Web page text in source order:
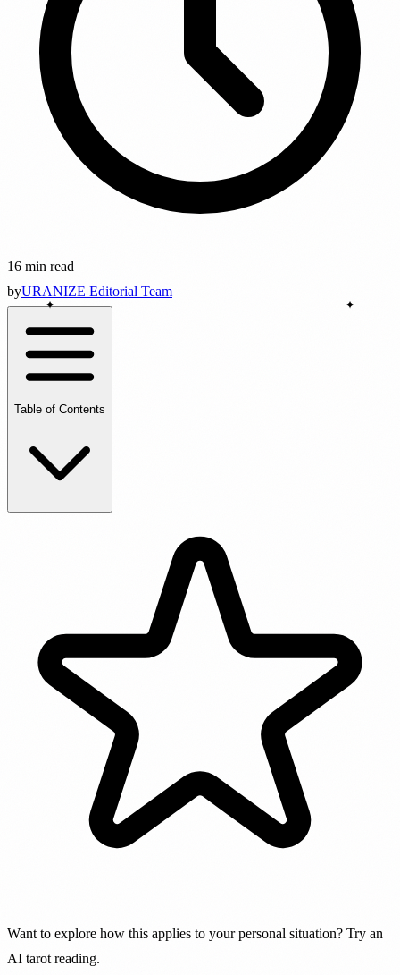
16 min read
byURANIZE Editorial Team
Table of Contents
Want to explore how this applies to your personal situation? Try an
AI tarot reading.